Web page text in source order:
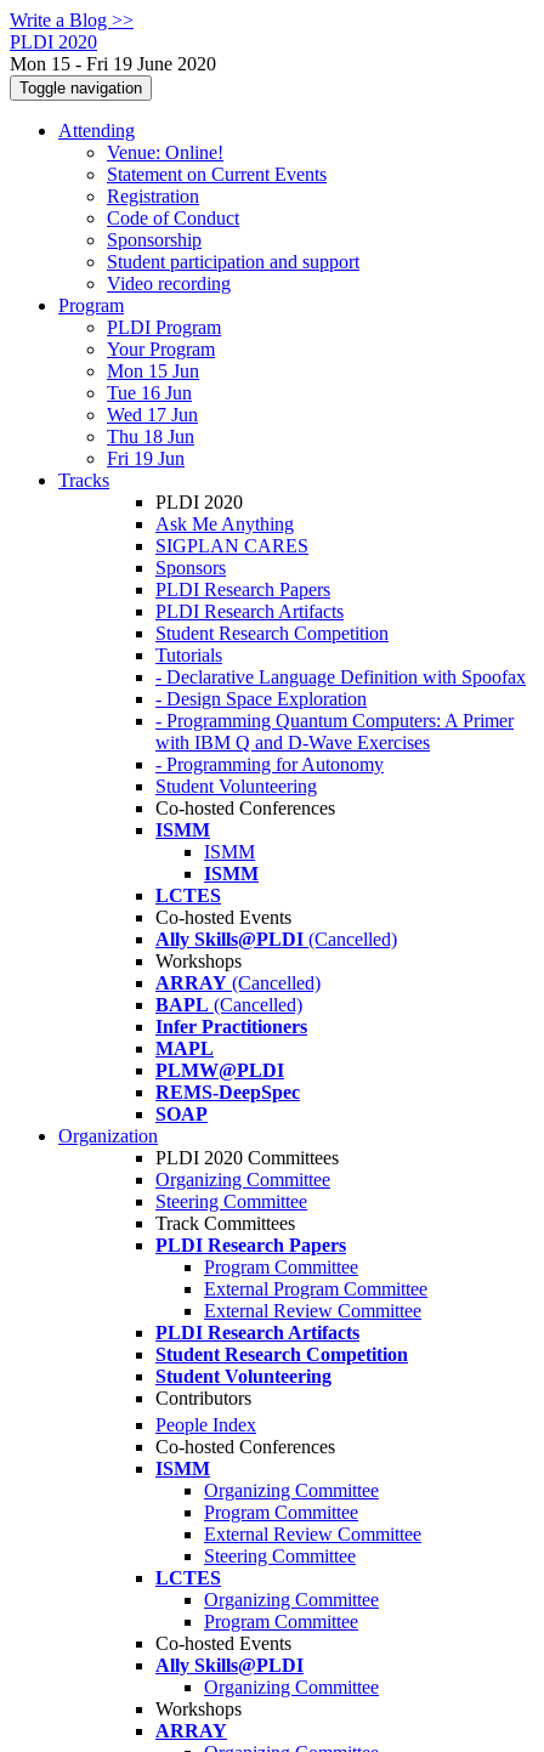
Write a Blog >>
PLDI 2020
Mon 15 - Fri 19 June 2020
Toggle navigation
Attending
Venue: Online!
Statement on Current Events
Registration
Code of Conduct
Sponsorship
Student participation and support
Video recording
Program
PLDI Program
Your Program
Mon 15 Jun
Tue 16 Jun
Wed 17 Jun
Thu 18 Jun
Fri 19 Jun
Tracks
PLDI 2020
Ask Me Anything
SIGPLAN CARES
Sponsors
PLDI Research Papers
PLDI Research Artifacts
Student Research Competition
Tutorials
- Declarative Language Definition with Spoofax
- Design Space Exploration
- Programming Quantum Computers: A Primer
with IBM Q and D-Wave Exercises
- Programming for Autonomy
Student Volunteering
Co-hosted Conferences
ISMM
ISMM
ISMM
LCTES
Co-hosted Events
Ally Skills@PLDI (Cancelled)
Workshops
ARRAY (Cancelled)
BAPL (Cancelled)
Infer Practitioners
MAPL
PLMW@PLDI
REMS-DeepSpec
SOAP
Organization
PLDI 2020 Committees
Organizing Committee
Steering Committee
Track Committees
PLDI Research Papers
Program Committee
External Program Committee
External Review Committee
PLDI Research Artifacts
Student Research Competition
Student Volunteering
Contributors
People Index
Co-hosted Conferences
ISMM
Organizing Committee
Program Committee
External Review Committee
Steering Committee
LCTES
Organizing Committee
Program Committee
Co-hosted Events
Ally Skills@PLDI
Organizing Committee
Workshops
ARRAY